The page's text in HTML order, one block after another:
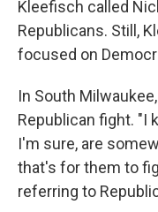
Kleefisch called
Republicans. Still,
focused on
In South
Republican fight. "I
I'm sure, are
that's for them to
referring to